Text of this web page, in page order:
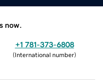
now.
+1 781-373-6808
(International number)